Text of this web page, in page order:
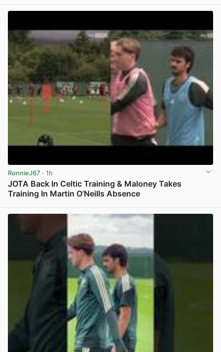
RonnieJ67 · 1h
JOTA Back In Celtic Training & Maloney Takes
Training In Martin O’Neills Absence